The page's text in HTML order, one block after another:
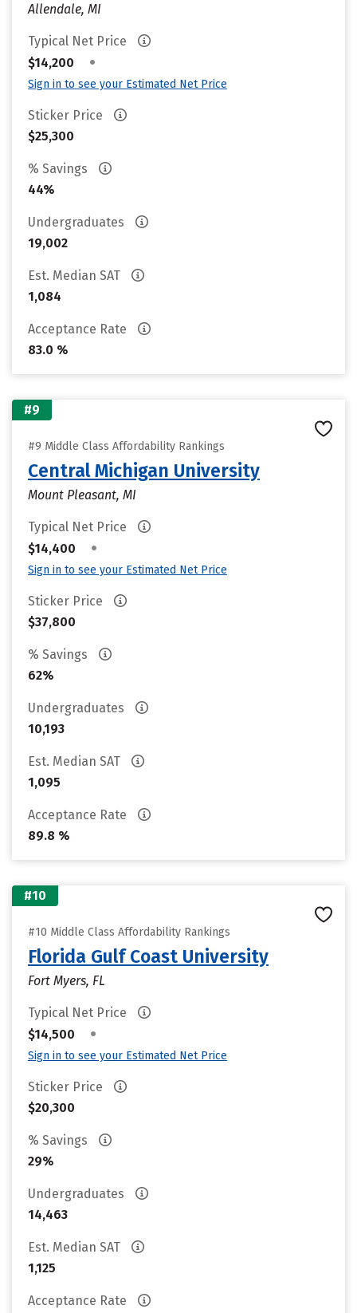
Allendale, MI
Typical Net Price
$14,200
•
Sign in to see your Estimated Net Price
Sticker Price
$25,300
% Savings
44%
Undergraduates
19,002
Est. Median SAT
1,084
Acceptance Rate
83.0 %
#9
#9 Middle Class Affordability Rankings
Central Michigan University
Mount Pleasant, MI
Typical Net Price
$14,400
•
Sign in to see your Estimated Net Price
Sticker Price
$37,800
% Savings
62%
Undergraduates
10,193
Est. Median SAT
1,095
Acceptance Rate
89.8 %
#10
#10 Middle Class Affordability Rankings
Florida Gulf Coast University
Fort Myers, FL
Typical Net Price
$14,500
•
Sign in to see your Estimated Net Price
Sticker Price
$20,300
% Savings
29%
Undergraduates
14,463
Est. Median SAT
1,125
Acceptance Rate